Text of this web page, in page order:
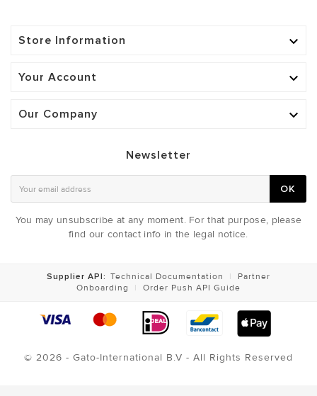
Store Information 
Your Account 
Our Company 
Newsletter
OK
You may unsubscribe at any moment. For that purpose, please
find our contact info in the legal notice.
Supplier API: Technical Documentation |
Partner
Onboarding
| Order Push API Guide
© 2026 - Gato-International B.V - All Rights Reserved